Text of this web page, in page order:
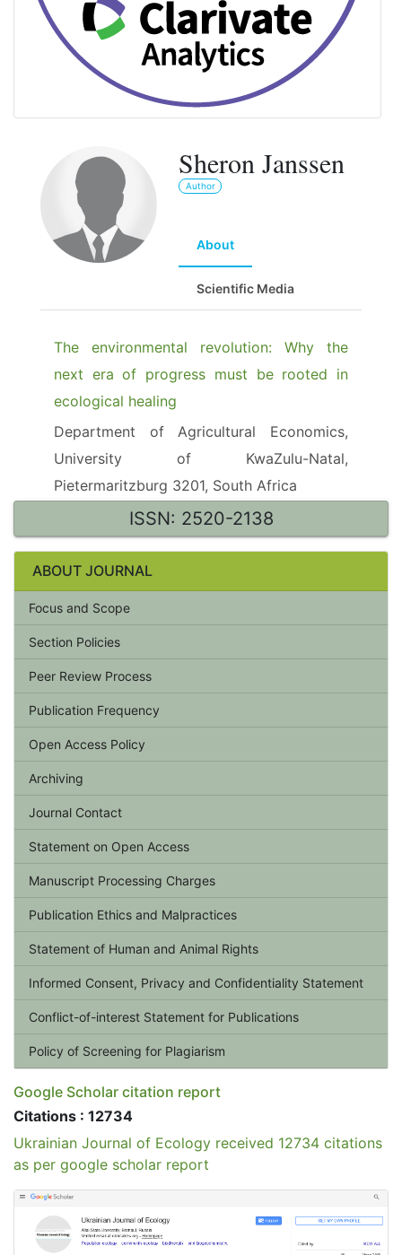
Sheron Janssen
Author
About
Scientific Media
The environmental revolution: Why the
next era of progress must be rooted in
ecological healing
Department of Agricultural Economics,
University of KwaZulu-Natal,
Pietermaritzburg 3201, South Africa
ISSN: 2520-2138
ABOUT JOURNAL
Focus and Scope
Section Policies
Peer Review Process
Publication Frequency
Open Access Policy
Archiving
Journal Contact
Statement on Open Access
Manuscript Processing Charges
Publication Ethics and Malpractices
Statement of Human and Animal Rights
Informed Consent, Privacy and Confidentiality Statement
Conflict-of-interest Statement for Publications
Policy of Screening for Plagiarism
Google Scholar citation report
Citations : 12734
Ukrainian Journal of Ecology received 12734 citations
as per google scholar report